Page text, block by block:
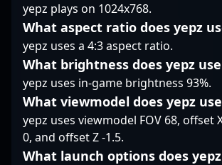
engaging content
creation and
tournament
participation, elevating
the visibility of
Indonesian talent on
the global stage.
Whether refining
strategies or inspiring
aspiring gamers, his
influence continues to
yepz plays on 1024x768.
What aspect ratio does yepz
yepz uses a 4:3 aspect ratio.
What brightness does yepz use
yepz uses in-game brightness 93%.
What viewmodel does yepz
yepz uses viewmodel FOV 68, offset
0, and offset Z -1.5.
What launch options does